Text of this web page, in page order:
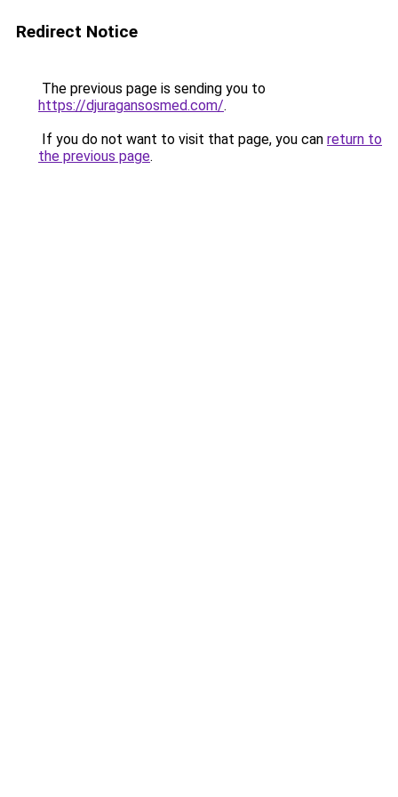
Redirect Notice
The previous page is sending you to
https://djuragansosmed.com/.
If you do not want to visit that page, you can return to
the previous page.